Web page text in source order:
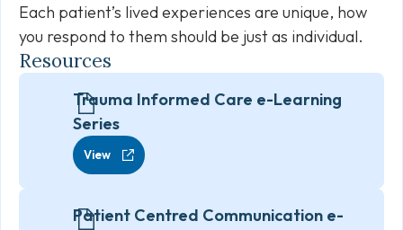
Each patient’s lived experiences are unique, how
you respond to them should be just as individual.
Resources
Trauma Informed Care e-Learning
Series
View
Patient Centred Communication e-